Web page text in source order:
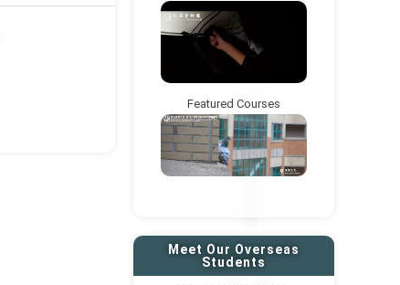
Featured Courses
Meet Our Overseas
Students